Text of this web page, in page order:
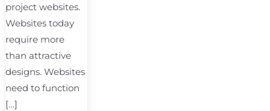
project websites.
Websites today
require more
than attractive
designs. Websites
need to function
[…]